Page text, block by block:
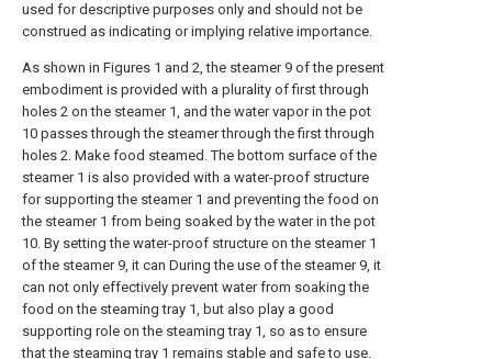
used for descriptive purposes only and should not be
construed as indicating or implying relative importance.
As shown in Figures 1 and 2, the steamer 9 of the present
embodiment is provided with a plurality of first through
holes 2 on the steamer 1, and the water vapor in the pot
10 passes through the steamer through the first through
holes 2. Make food steamed. The bottom surface of the
steamer 1 is also provided with a water-proof structure
for supporting the steamer 1 and preventing the food on
the steamer 1 from being soaked by the water in the pot
10. By setting the water-proof structure on the steamer 1
of the steamer 9, it can During the use of the steamer 9, it
can not only effectively prevent water from soaking the
food on the steaming tray 1, but also play a good
supporting role on the steaming tray 1, so as to ensure
that the steaming tray 1 remains stable and safe to use.